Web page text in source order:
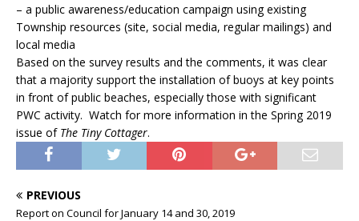
– a public awareness/education campaign using existing
Township resources (site, social media, regular mailings) and
local media
Based on the survey results and the comments, it was clear
that a majority support the installation of buoys at key points
in front of public beaches, especially those with significant
PWC activity. Watch for more information in the Spring 2019
issue of The Tiny Cottager.
PREVIOUS
Report on Council for January 14 and 30, 2019